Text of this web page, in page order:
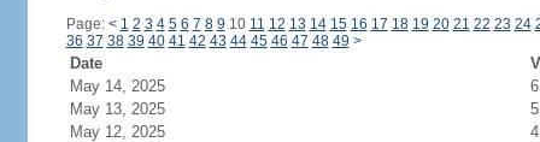
Page: < 1 2 3 4 5 6 7 8 9 10 11 12 13 14 15 16 17 18 19 20 21 22 23 24
36 37 38 39 40 41 42 43 44 45 46 47 48 49 >
Date
May 14, 2025
6
May 13, 2025
5
May 12, 2025
4